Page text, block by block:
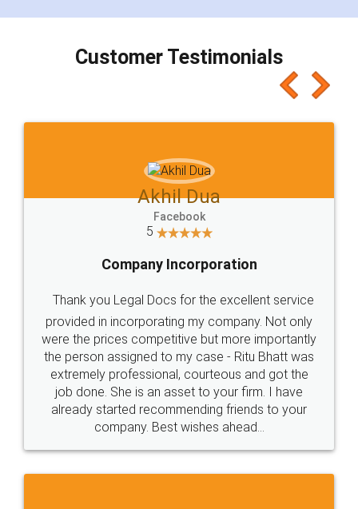
Customer Testimonials
Akhil Dua
Facebook
5
Company Incorporation
Thank you Legal Docs for the excellent service
provided in incorporating my company. Not only
were the prices competitive but more importantly
the person assigned to my case - Ritu Bhatt was
extremely professional, courteous and got the
job done. She is an asset to your firm. I have
already started recommending friends to your
company. Best wishes ahead...